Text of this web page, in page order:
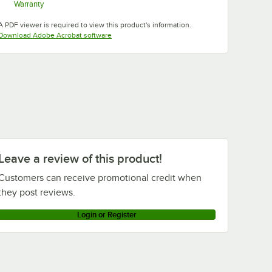
Teal
Gold
White
Warranty
PDF viewer is required to view this product's information.
Adobe Acrobat softwareOpens in new tab
a review of this product!
can receive promotional credit when
post reviews.
Login or Register